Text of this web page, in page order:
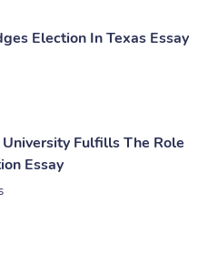
Election In Texas Essay
Fulfills The Role
Essay